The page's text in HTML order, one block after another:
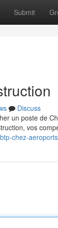
Submit
Discuss
un poste de
vos
chez-